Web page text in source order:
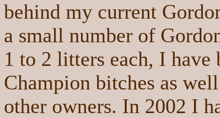
behind my current
a small number of
1 to 2 litters each, I
Champion bitches as
other owners. In 2002 I